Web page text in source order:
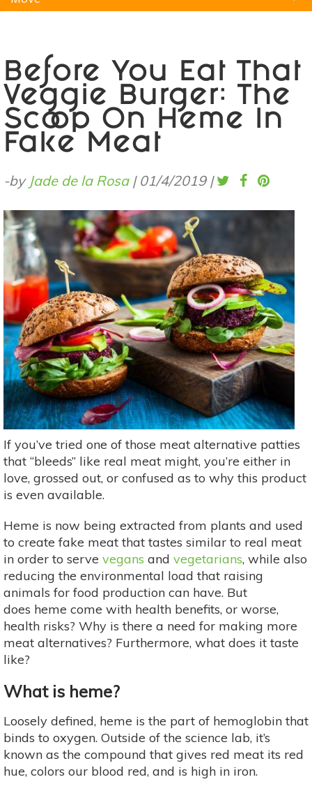
Before You Eat That
Veggie Burger: The
Scoop On Heme In
Fake Meat
-by Jade de la Rosa| 01/4/2019 |
If you’ve tried one of those meat alternative patties
that “bleeds” like real meat might, you’re either in
love, grossed out, or confused as to why this product
is even available.
Heme is now being extracted from plants and used
to create fake meat that tastes similar to real meat
in order to serve vegans and vegetarians, while also
reducing the environmental load that raising
animals for food production can have. But
does heme come with health benefits, or worse,
health risks? Why is there a need for making more
meat alternatives? Furthermore, what does it taste
like?
What is heme?
Loosely defined, heme is the part of hemoglobin that
binds to oxygen. Outside of the science lab, it’s
known as the compound that gives red meat its red
hue, colors our blood red, and is high in iron.